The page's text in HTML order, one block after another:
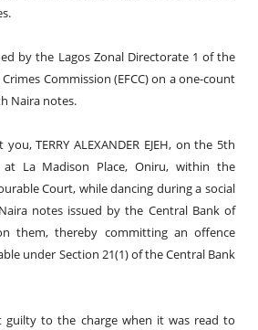
by the Lagos Zonal Directorate 1 of the
Commission (EFCC) on a one-count
Naira notes.
TERRY ALEXANDER EJEH, on the 5th
at La Madison Place, Oniru, within the
Court, while dancing during a social
notes issued by the Central Bank of
them, thereby committing an offence
under Section 21(1) of the Central Bank
guilty to the charge when it was read to